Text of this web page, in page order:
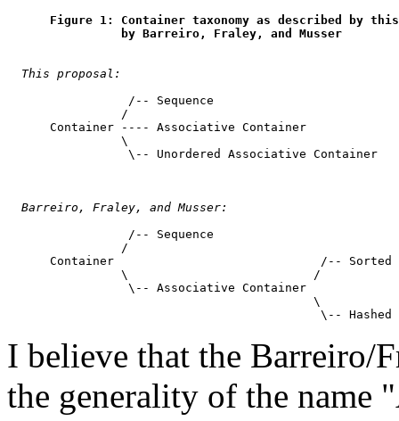
Figure 1: Container taxonomy as described by
                by Barreiro, Fraley, and Musser
This proposal:
                 /-- Sequence
                /
      Container ---- Associative Container
                \
                 \-- Unordered Associative Container
Barreiro, Fraley, and Musser:
                 /-- Sequence
                /
Container                             /-- Sorted
                \                          /
                 \-- Associative Container
                                           \
I believe that the Barreiro/
the generality of the name